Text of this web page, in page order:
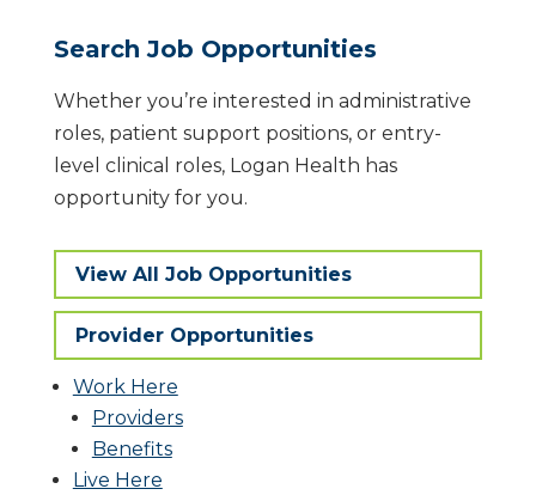
Search Job Opportunities
​Whether you’re interested in administrative
roles, patient support positions, or entry-
level clinical roles, Logan Health has
opportunity for you.
View All Job Opportunities
Provider Opportunities
Work Here
Providers
Benefits
Live Here